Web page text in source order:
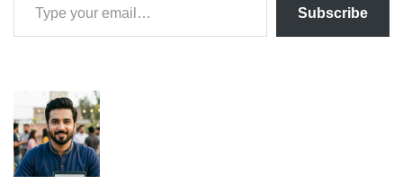
Subscribe